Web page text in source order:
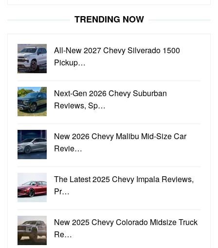
TRENDING NOW
All-New 2027 Chevy Silverado 1500
Pickup…
Next-Gen 2026 Chevy Suburban
Reviews, Sp…
New 2026 Chevy Malibu Mid-Size Car
Revie…
The Latest 2025 Chevy Impala Reviews,
Pr…
New 2025 Chevy Colorado Midsize Truck
Re…